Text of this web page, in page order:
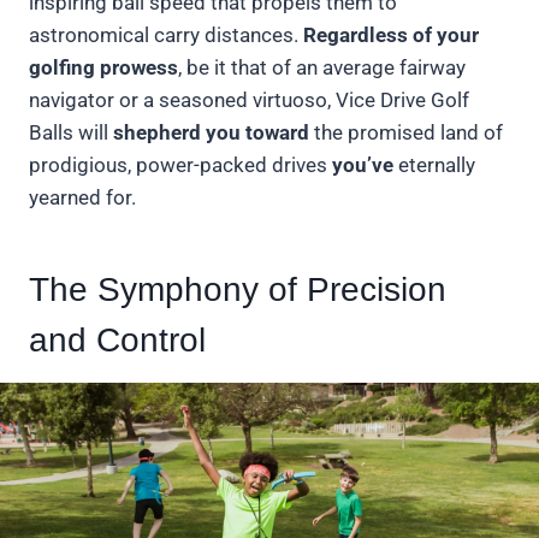
astronomical carry distances. Regardless of your
golfing prowess, be it that of an average fairway
navigator or a seasoned virtuoso, Vice Drive Golf
Balls will shepherd you toward the promised land of
prodigious, power-packed drives you’ve eternally
yearned for.
The Symphony of Precision
and Control